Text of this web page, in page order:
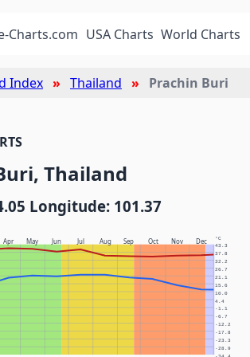
Charts.com USA Charts World Charts
Index Thailand Prachin Buri
Thailand
Longitude: 101.37
Apr May Jun Jul Aug Sep Oct Nov Dec °C
-28.9
-23.3
-17.8
-12.2
-6.7
-1.1
4.4
10.0
15.6
21.1
26.7
32.2
37.8
43.3